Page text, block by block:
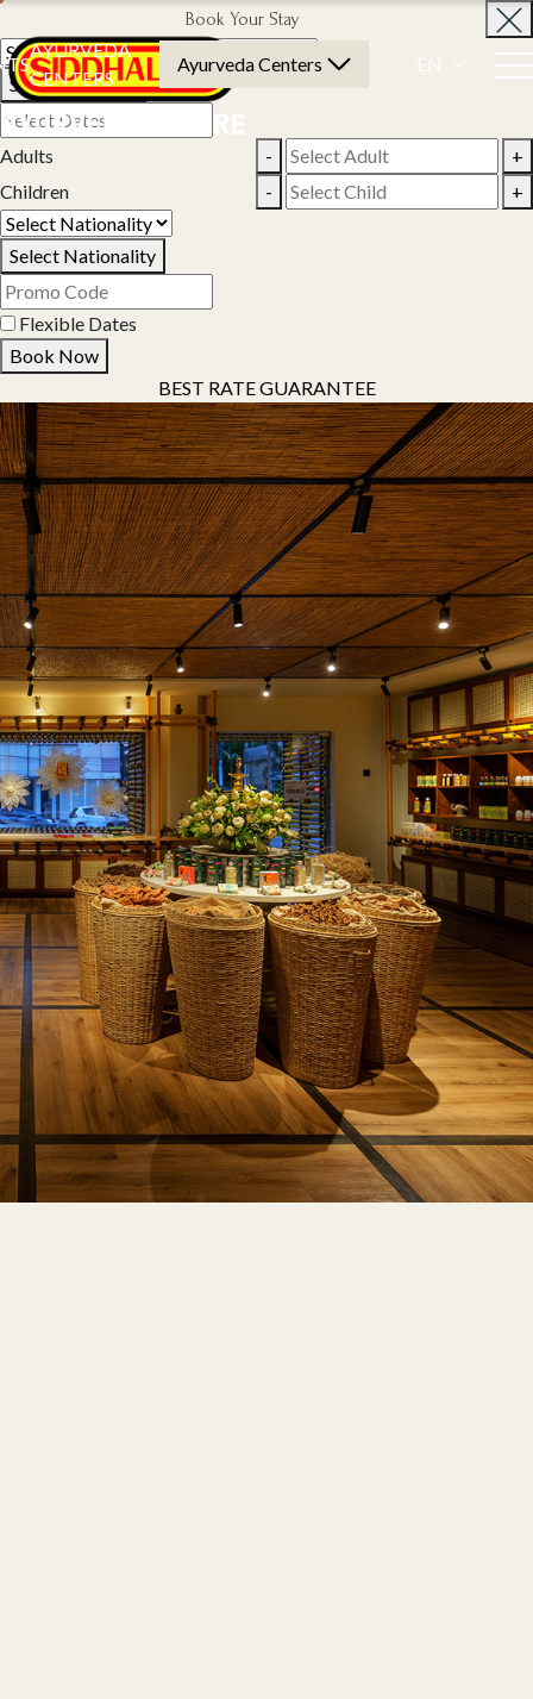
AYURVEDA
CENTERS
Ayurveda Centers EN
Book Your Stay
Select Property
Adults -
+
Children
- +
Select Nationality
Flexible Dates
Book Now
BEST RATE GUARANTEE